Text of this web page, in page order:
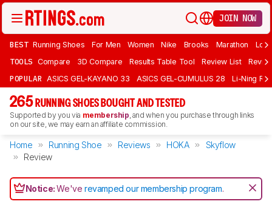
JOIN NOW
BEST Running Shoes For Men Women Nike Brooks Marathon
TOOLS Compare 3D Compare Results Table Tool Review List
POPULAR ASICS GEL-KAYANO 33 ASICS GEL-CUMULUS 28 Li-Ning
265 RUNNING SHOES BOUGHT AND TESTED
Supported by you via membership, and when you purchase through links
on our site, we may earn an affiliate commission.
Home Running Shoe Reviews HOKA
Skyflow
Review
Notice:We'verevamped our membership program.